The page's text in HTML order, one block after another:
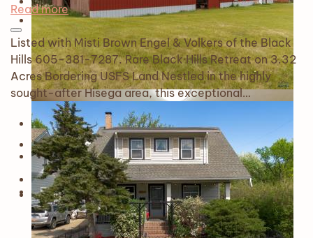
Read more
Listed with Misti Brown Engel & Volkers of the Black
Hills 605-381-7287. Rare Black Hills Retreat on 3.32
Acres Bordering USFS Land Nestled in the highly
sought-after Hisega area, this exceptional…